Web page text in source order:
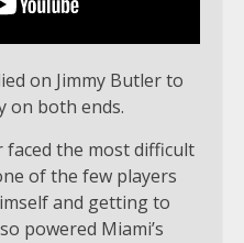
on Jimmy Butler to
on both ends.
faced the most difficult
of the few players
and getting to
powered Miami’s